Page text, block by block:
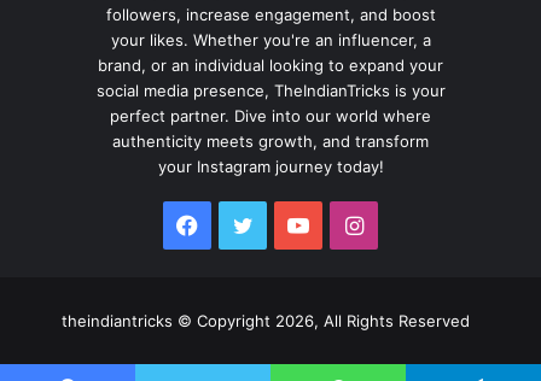
followers, increase engagement, and boost
your likes. Whether you're an influencer, a
brand, or an individual looking to expand your
social media presence, TheIndianTricks is your
perfect partner. Dive into our world where
authenticity meets growth, and transform
your Instagram journey today!
Facebook
TwitterYouTubeInstagram
theindiantricks © Copyright 2026, All Rights Reserved